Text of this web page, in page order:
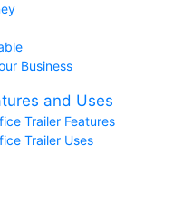
Business
and Uses
Trailer Features
Trailer Uses